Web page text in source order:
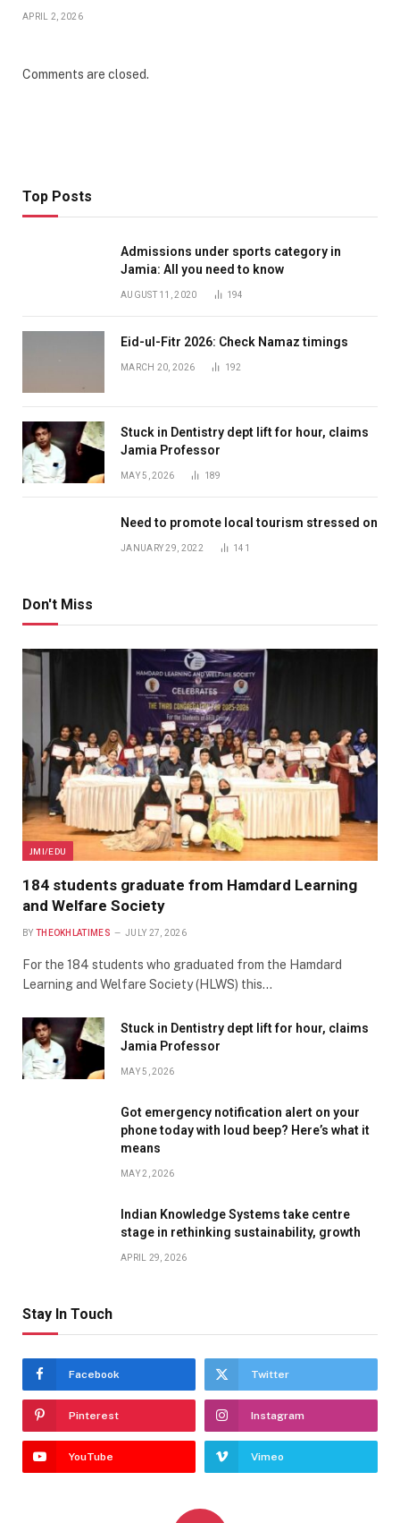
APRIL 2, 2026
Comments are closed.
Top Posts
Admissions under sports category in
Jamia: All you need to know
AUGUST 11, 2020 194
Eid-ul-Fitr 2026: Check Namaz timings
MARCH 20, 2026 192
Stuck in Dentistry dept lift for hour, claims
Jamia Professor
MAY 5, 2026 189
Need to promote local tourism stressed on
JANUARY 29, 2022 141
Don't Miss
JMI/EDU
184 students graduate from Hamdard Learning
and Welfare Society
BY THEOKHLATIMES JULY 27, 2026
For the 184 students who graduated from the Hamdard
Learning and Welfare Society (HLWS) this…
Stuck in Dentistry dept lift for hour, claims
Jamia Professor
MAY 5, 2026
Got emergency notification alert on your
phone today with loud beep? Here’s what it
means
MAY 2, 2026
Indian Knowledge Systems take centre
stage in rethinking sustainability, growth
APRIL 29, 2026
Stay In Touch
Facebook Twitter
Pinterest Instagram
YouTube Vimeo